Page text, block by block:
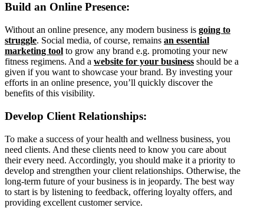
Build an Online Presence:
Without an online presence, any modern business is going to
struggle. Social media, of course, remains an essential
marketing tool to grow any brand e.g. promoting your new
fitness regimens. And a website for your business should be a
given if you want to showcase your brand. By investing your
efforts in an online presence, you’ll quickly discover the
benefits of this visibility.
Develop Client Relationships:
To make a success of your health and wellness business, you
need clients. And these clients need to know you care about
their every need. Accordingly, you should make it a priority to
develop and strengthen your client relationships. Otherwise, the
long-term future of your business is in jeopardy. The best way
to start is by listening to feedback, offering loyalty offers, and
providing excellent customer service.